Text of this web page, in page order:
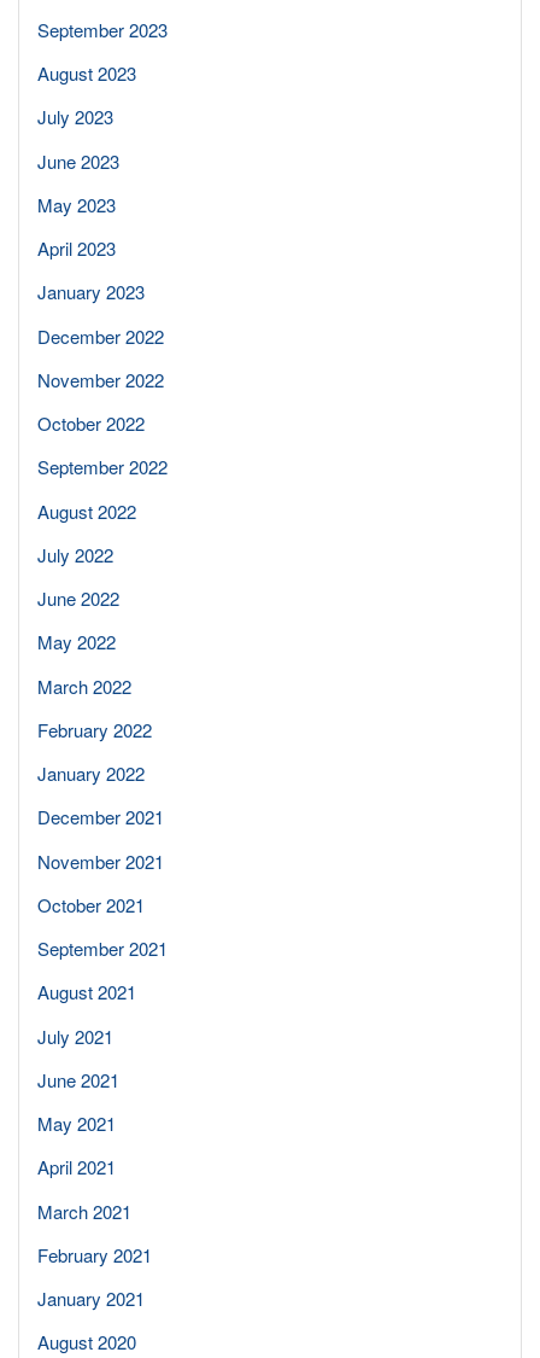
September 2023
August 2023
July 2023
June 2023
May 2023
April 2023
January 2023
December 2022
November 2022
October 2022
September 2022
August 2022
July 2022
June 2022
May 2022
March 2022
February 2022
January 2022
December 2021
November 2021
October 2021
September 2021
August 2021
July 2021
June 2021
May 2021
April 2021
March 2021
February 2021
January 2021
August 2020